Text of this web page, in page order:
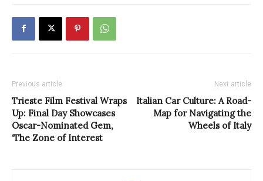
Previous article
Trieste Film Festival Wraps
Up: Final Day Showcases
Oscar-Nominated Gem,
‘The Zone of Interest
Next article
Italian Car Culture: A Road-
Map for Navigating the
Wheels of Italy